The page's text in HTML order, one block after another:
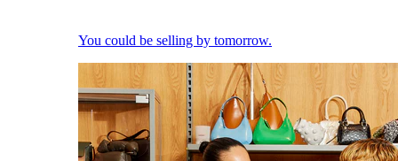
You could be selling by tomorrow.